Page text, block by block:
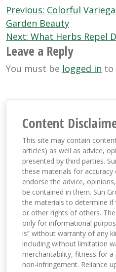
Post
navigation
Previous: Colorful
Garden Beauty
Next: What Herbs Repel
Leave a Reply
You must be logged in to
Content
This site may contain
articles) as well as advice,
presented by third parties.
these materials for
endorse the advice,
be contained in them. Sun
the materials to determine
or other rights of others.
only for informational
is” without warranty of any
including without limitation
merchantability, fitness for a
non-infringement. Reliance